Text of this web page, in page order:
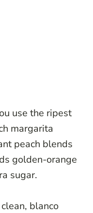
use the ripest
margarita
peach blends
golden-orange
sugar.
blanco